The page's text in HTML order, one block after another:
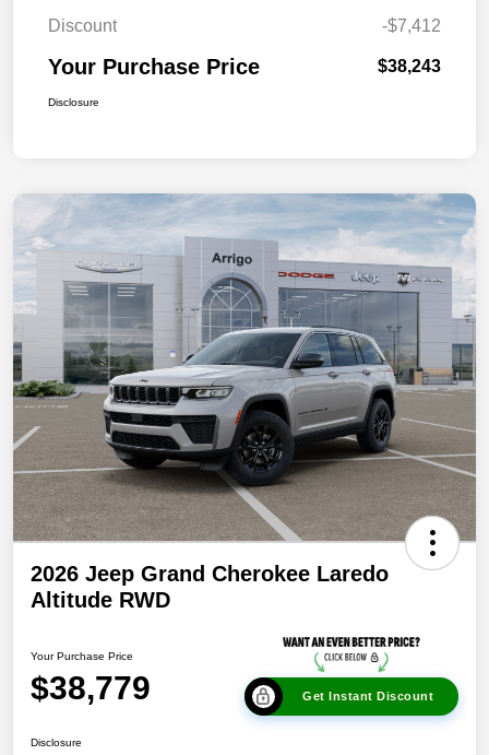
Discount
-$7,412
Your Purchase Price $38,243
Disclosure
2026 Jeep Grand Cherokee Laredo
Altitude RWD
Your Purchase Price
$38,779 Get Instant Discount
Disclosure